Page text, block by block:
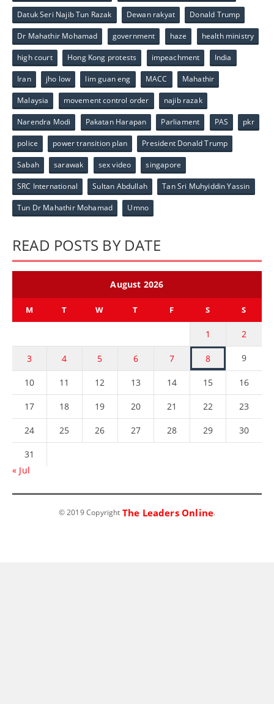
Datuk Seri Najib Tun Razak Dewan rakyat Donald Trump
Dr Mahathir Mohamad government haze health ministry
high court Hong Kong protests impeachment India
Iran jho low lim guan eng MACC Mahathir
Malaysia movement control order najib razak
Narendra Modi Pakatan Harapan Parliament PAS pkr
police power transition plan President Donald Trump
Sabah sarawak sex video singapore
SRC International Sultan Abdullah Tan Sri Muhyiddin Yassin
Tun Dr Mahathir Mohamad Umno
READ POSTS BY DATE
August 2026
M T W T F S S
1 2
3 4 5 6 7 8 9
10 11 12 13 14 15 16
17 18 19 20 21 22 23
24 25 26 27 28 29 30
31
« Jul
© 2019 Copyright The Leaders Online.